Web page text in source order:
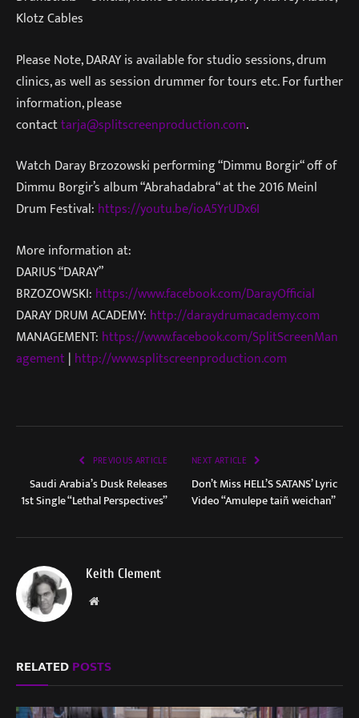
Klotz Cables
Please Note, DARAY is available for studio sessions, drum
clinics, as well as session drummer for tours etc. For further
information, please
contacttarja@splitscreenproduction.com.
Watch Daray Brzozowski performing “Dimmu Borgir“ off of
Dimmu Borgir’s album “Abrahadabra“ at the 2016 Meinl
Drum Festival: https://youtu.be/ioA5YrUDx6I
More information at:
DARIUS “DARAY”
BRZOZOWSKI: https://www.facebook.com/DarayOfficial
DARAY DRUM ACADEMY: http://daraydrumacademy.com
MANAGEMENT: https://www.facebook.com/SplitScreenMan
agement| http://www.splitscreenproduction.com
PREVIOUS ARTICLE
Saudi Arabia’s Dusk Releases
1st Single “Lethal Perspectives”
NEXT ARTICLE
Don’t Miss HELL’S SATANS’ Lyric
Video “Amulepe taiñ weichan”
Keith Clement
Website
RELATEDPOSTS